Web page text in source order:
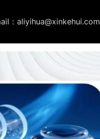
：aliyihua@xinkehui.com